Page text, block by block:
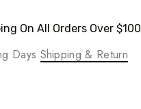
On All Orders Over $100
Days Shipping & Return